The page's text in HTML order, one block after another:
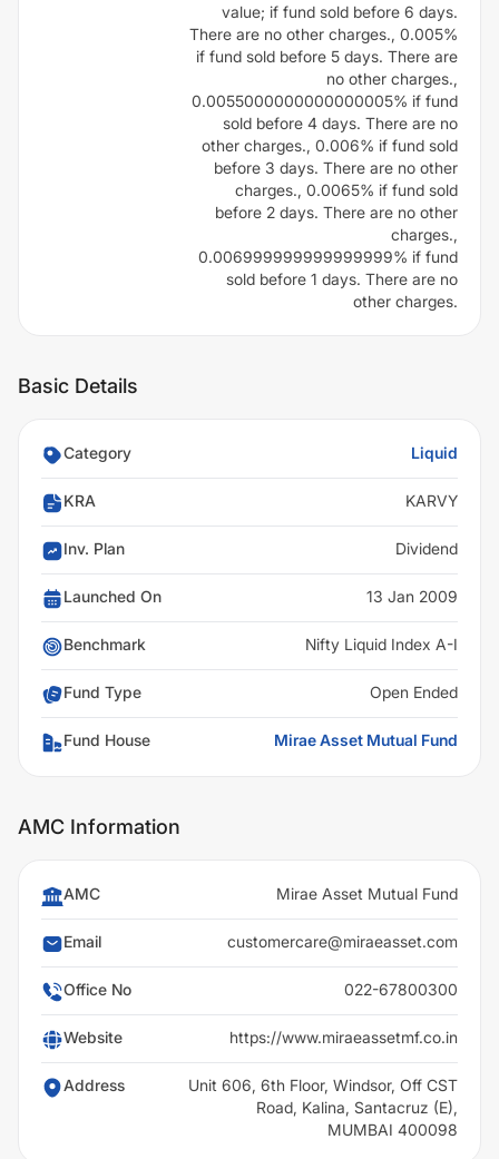
value; if fund sold before 6 days.
There are no other charges., 0.005%
if fund sold before 5 days. There are
no other charges.,
0.0055000000000000005% if fund
sold before 4 days. There are no
other charges., 0.006% if fund sold
before 3 days. There are no other
charges., 0.0065% if fund sold
before 2 days. There are no other
charges.,
0.006999999999999999% if fund
sold before 1 days. There are no
other charges.
Basic Details
Category Liquid
KRA KARVY
Inv. Plan Dividend
Launched On 13 Jan 2009
Benchmark Nifty Liquid Index A-I
Fund Type Open Ended
Fund House Mirae Asset Mutual Fund
AMC Information
AMC Mirae Asset Mutual Fund
Email customercare@miraeasset.com
Office No 022-67800300
Website https://www.miraeassetmf.co.in
Address
Unit 606, 6th Floor, Windsor, Off CST
Road, Kalina, Santacruz (E),
MUMBAI 400098